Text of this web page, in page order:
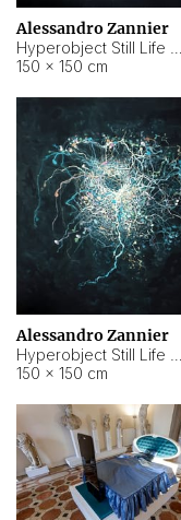
Alessandro Zannier
150 × 150 cm
Alessandro Zannier
150 × 150 cm